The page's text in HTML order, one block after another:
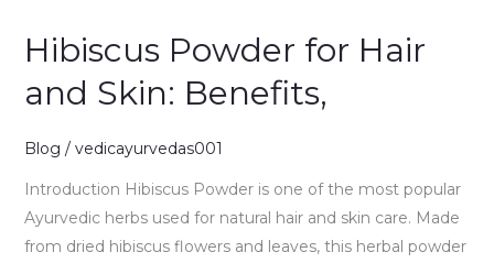
Hibiscus Powder for Hair
and Skin: Benefits,
Blog / vedicayurvedas001
Introduction Hibiscus Powder is one of the most popular
Ayurvedic herbs used for natural hair and skin care. Made
from dried hibiscus flowers and leaves, this herbal powder
for
and
Benefits,